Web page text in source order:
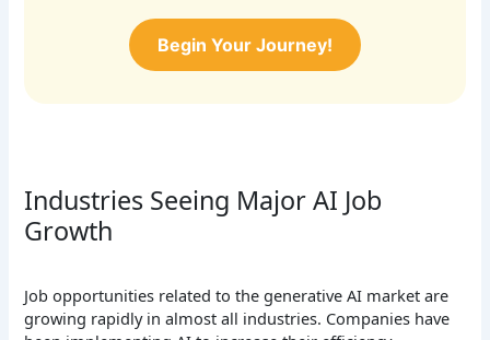
Begin Your Journey!
Industries Seeing Major AI Job
Growth
Job opportunities related to the generative AI market are
growing rapidly in almost all industries. Companies have